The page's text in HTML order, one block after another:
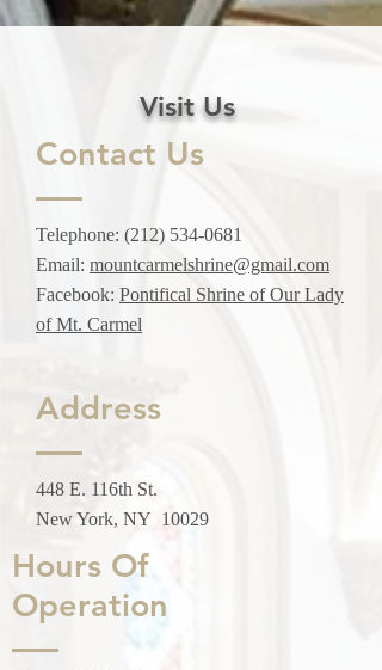
Visit Us
Contact Us
Telephone: (212) 534-0681
Email: mountcarmelshrine@gmail.com
Facebook: Pontifical Shrine of Our Lady
of Mt. Carmel
Address
448 E. 116th St.
New York, NY 10029
Hours Of
Operation